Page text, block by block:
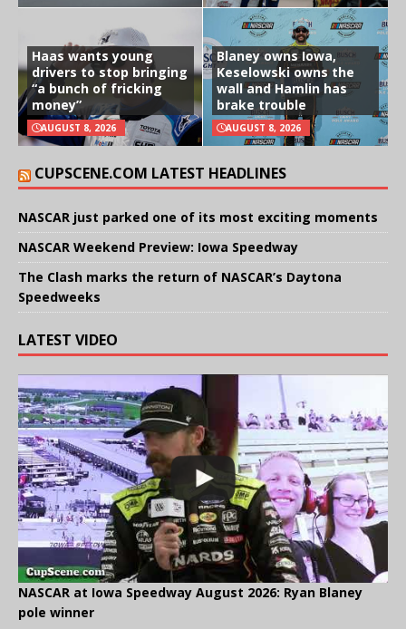
Haas wants young
drivers to stop bringing
“a bunch of fricking
money”
AUGUST 8, 2026
Blaney owns Iowa,
Keselowski owns the
wall and Hamlin has
brake trouble
AUGUST 8, 2026
CUPSCENE.COM LATEST HEADLINES
NASCAR just parked one of its most exciting moments
NASCAR Weekend Preview: Iowa Speedway
The Clash marks the return of NASCAR’s Daytona
Speedweeks
LATEST VIDEO
NASCAR at Iowa Speedway August 2026: Ryan Blaney
pole winner